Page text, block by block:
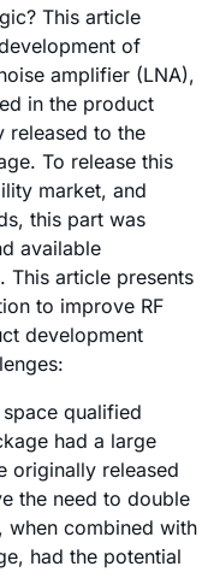
This article
of
amplifier (LNA),
in the product
released to the
To release this
market, and
this part was
available
This article presents
to improve RF
development
qualified
had a large
originally released
the need to double
when combined with
had the potential